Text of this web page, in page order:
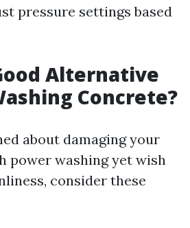
pressure settings based
Alternative
Concrete?
about damaging your
power washing yet wish
consider these